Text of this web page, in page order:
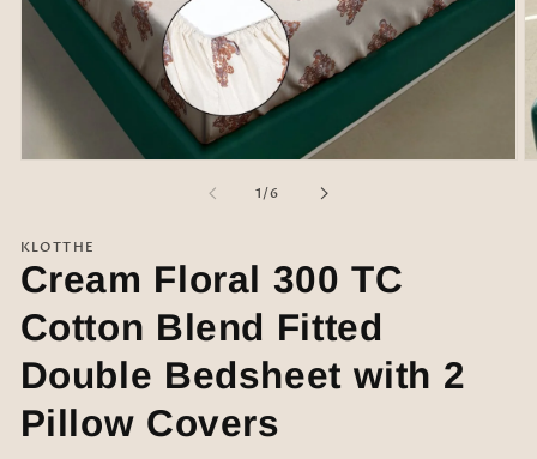
modal
1 /
of6
KLOTTHE
Cream Floral 300 TC
Cotton Blend Fitted
Double Bedsheet with 2
Pillow Covers